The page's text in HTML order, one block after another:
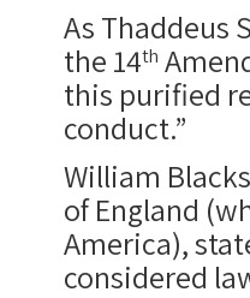
As Thaddeus
the 14th
this purified
conduct.”
William
of England
America),
considered